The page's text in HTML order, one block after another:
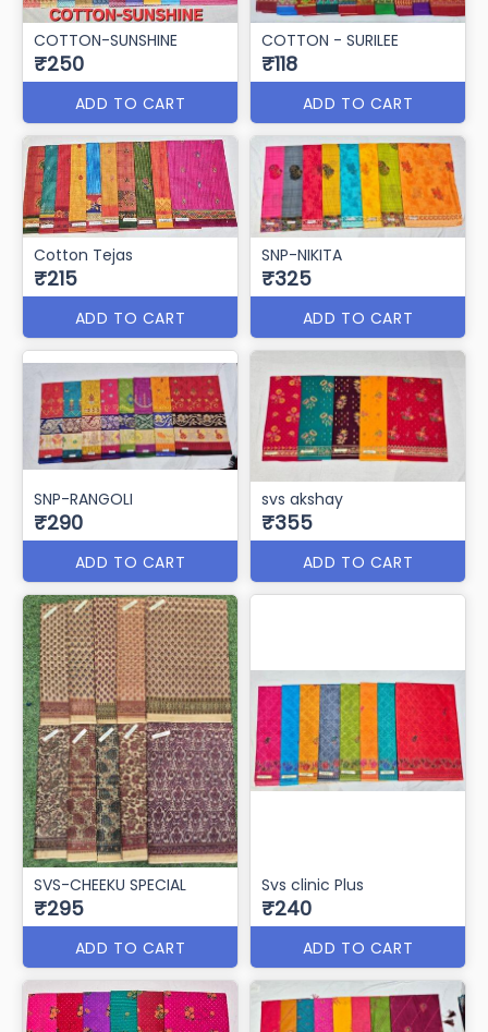
COTTON-SUNSHINE
₹250
ADD TO CART
COTTON - SURILEE
₹118
ADD TO CART
Cotton Tejas
₹215
ADD TO CART
SNP-NIKITA
₹325
ADD TO CART
SNP-RANGOLI
₹290
ADD TO CART
svs akshay
₹355
ADD TO CART
SVS-CHEEKU SPECIAL
₹295
ADD TO CART
Svs clinic Plus
₹240
ADD TO CART